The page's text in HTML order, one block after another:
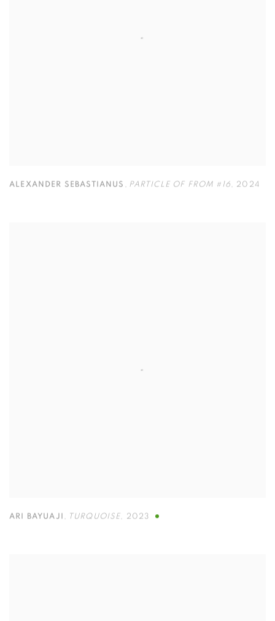
ALEXANDER SEBASTIANUS , PARTICLE OF FROM #16 , 2024
ARI BAYUAJI , TURQUOISE , 2023